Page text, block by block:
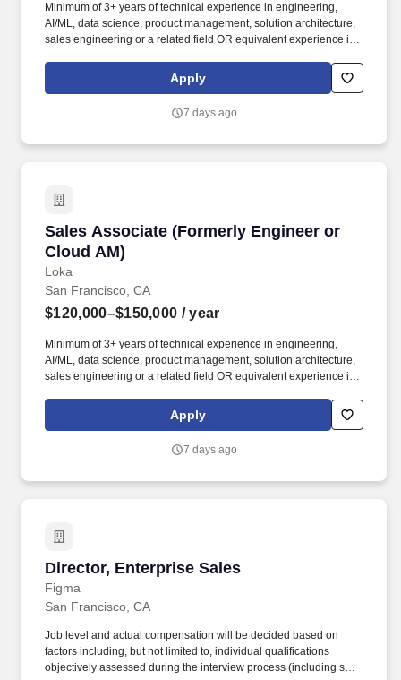
Minimum of 3+ years of technical experience in engineering,
AI/ML, data science, product management, solution architecture,
sales engineering or a related field OR equivalent experience in
engineering and/or cloud account management experience is
more important than your sales record: The former builds the kind
Apply
7 days ago
Sales Associate (Formerly Engineer or
Cloud AM)
Loka
Sales Associate (Formerly Engineer or Cloud
San Francisco, CA
$120,000–$150,000 / year
Minimum of 3+ years of technical experience in engineering,
AI/ML, data science, product management, solution architecture,
sales engineering or a related field OR equivalent experience in
engineering and/or cloud account management experience is
more important than your sales record: The former builds the kind
Apply
7 days ago
Director, Enterprise Sales
Figma
Director, Enterprise Sales
San Francisco, CA
Job level and actual compensation will be decided based on
factors including, but not limited to, individual qualifications
objectively assessed during the interview process (including skills